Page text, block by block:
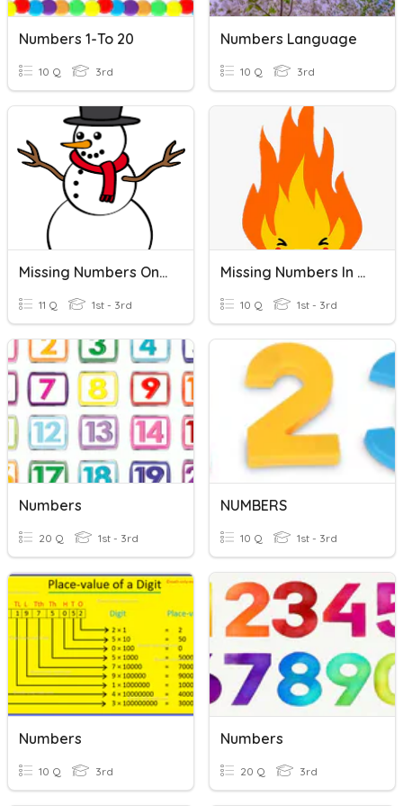
Numbers 1-To 20
10 Q 3rd
Numbers Language
10 Q 3rd
Missing Numbers On A Number Line
11 Q 1st - 3rd
Missing Numbers In A Number Line
10 Q 1st - 3rd
Numbers
20 Q 1st - 3rd
NUMBERS
10 Q 1st - 3rd
Numbers
10 Q 3rd
Numbers
20 Q 3rd